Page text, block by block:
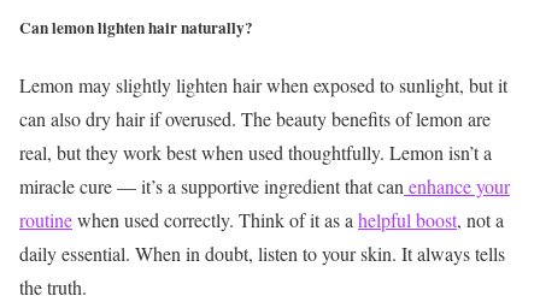
Can lemon lighten hair naturally?
Lemon may slightly lighten hair when exposed to sunlight, but it
can also dry hair if overused. The beauty benefits of lemon are
real, but they work best when used thoughtfully. Lemon isn’t a
miracle cure — it’s a supportive ingredient that canenhance your
routinewhen used correctly. Think of it as ahelpful boost, not a
daily essential. When in doubt, listen to your skin. It always tells
the truth.